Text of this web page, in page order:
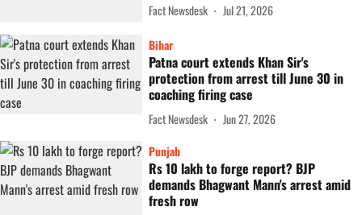
Fact Newsdesk Jul 21, 2026
Bihar
Patna court extends Khan Sir's
protection from arrest till June 30 in
coaching firing case
Fact Newsdesk
Jun 27, 2026
Punjab
Rs 10 lakh to forge report? BJP
demands Bhagwant Mann's arrest amid
fresh row